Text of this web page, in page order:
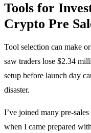
Tools for
Crypto Pre
Tool selection can make
saw traders lose $2.34
setup before launch day
disaster.
I’ve joined many pre-
when I came prepared